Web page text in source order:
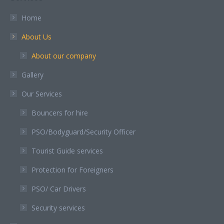
windowwindowwindow
Home
About Us
About our company
Gallery
Our Services
Bouncers for hire
PSO/Bodyguard/Security Officer
Tourist Guide services
Protection for Foreigners
PSO/ Car Drivers
Security services